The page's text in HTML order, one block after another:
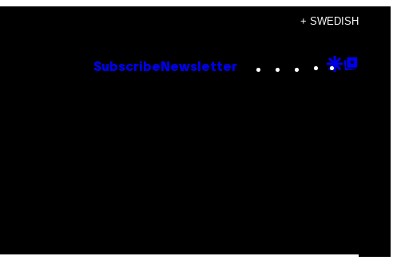
+ SWEDISH
Subscribe Newsletter Instagram
TikTok
YouTube
Google